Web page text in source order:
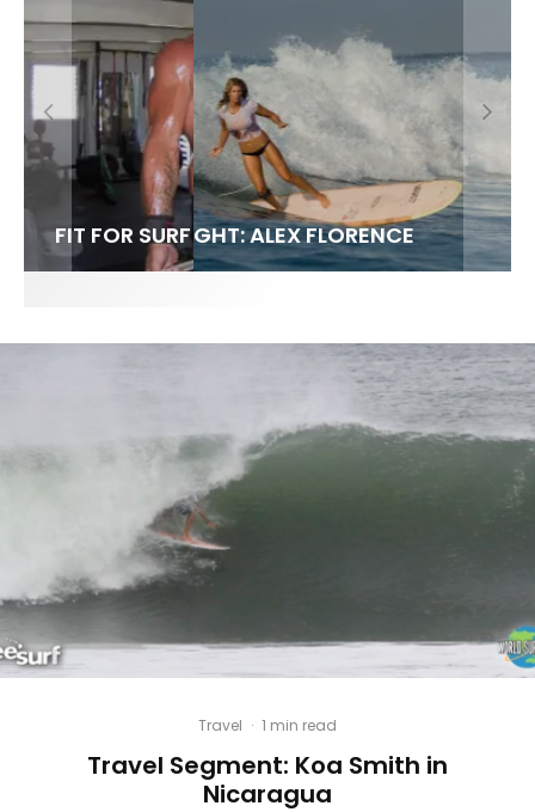
FIT FOR SURF – WITH KAI ‘BORG’ GARCIA
SPOTLIGHT: ALEX FLORENCE
LENS WOMEN- AMBER MOZO
SOUNDS / LILY MEOLA
Travel · 1 min read
Travel Segment: Koa Smith in
Nicaragua